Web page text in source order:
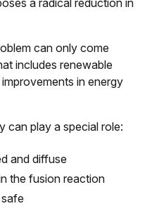
a radical reduction in
can only come
includes renewable
in energy
can play a special role:
and diffuse
the fusion reaction